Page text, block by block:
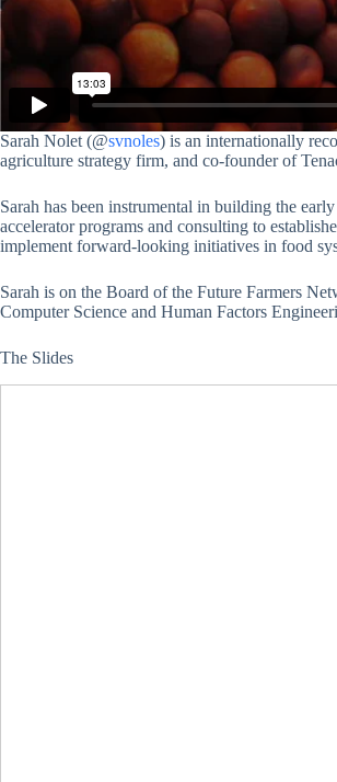
Sarah Nolet (@svnoles) is an internationally
agriculture strategy firm, and co-founder of
Sarah has been instrumental in building the
accelerator programs and consulting to
implement forward-looking initiatives in food
Sarah is on the Board of the Future Farmers
Computer Science and Human Factors
The Slides